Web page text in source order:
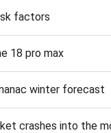
factors
18 pro max
winter forecast
crashes into the